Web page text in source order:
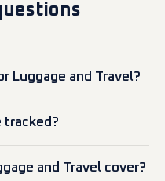
Luggage and Travel?
tracked?
and Travel cover?